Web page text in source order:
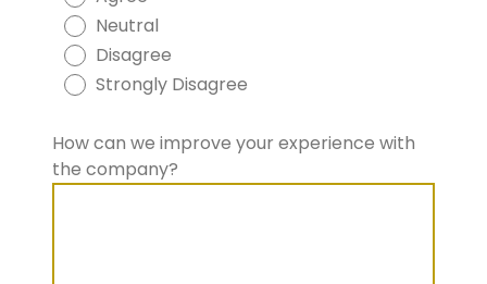
Neutral
Disagree
Strongly Disagree
How can we improve your experience with
the company?